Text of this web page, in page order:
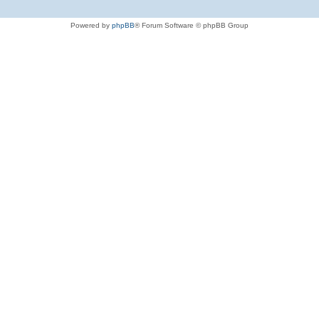
Powered by phpBB® Forum Software © phpBB Group